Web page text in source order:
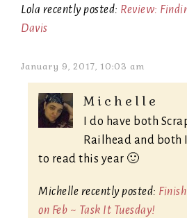
Lola recently posted: Review:
Davis
January 9, 2017, 10:03 am
Michelle
I do have both
Railhead and both
to read this year 🙂
Michelle recently posted:
on Feb ~ Task It Tuesday!